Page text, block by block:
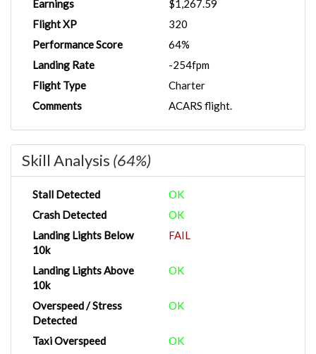
Earnings
$1,267.59
Flight XP
320
Performance Score
64%
Landing Rate
-254fpm
Flight Type
Charter
Comments
ACARS flight.
Skill Analysis (64%)
Stall Detected
OK
Crash Detected
OK
Landing Lights Below
10k
FAIL
Landing Lights Above
10k
OK
Overspeed / Stress
Detected
OK
Taxi Overspeed
OK